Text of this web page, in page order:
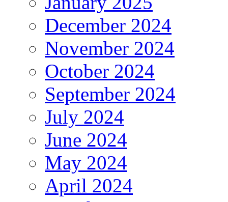
December 2024
November 2024
October 2024
September 2024
July 2024
June 2024
May 2024
April 2024